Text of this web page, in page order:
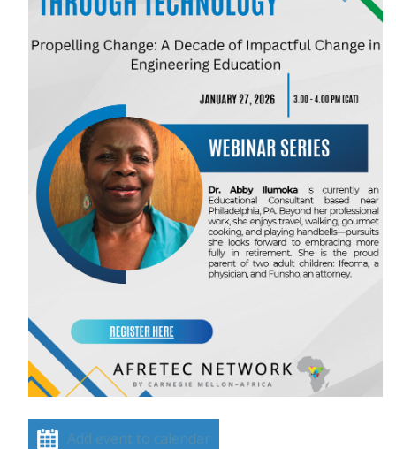
Add event to calendar